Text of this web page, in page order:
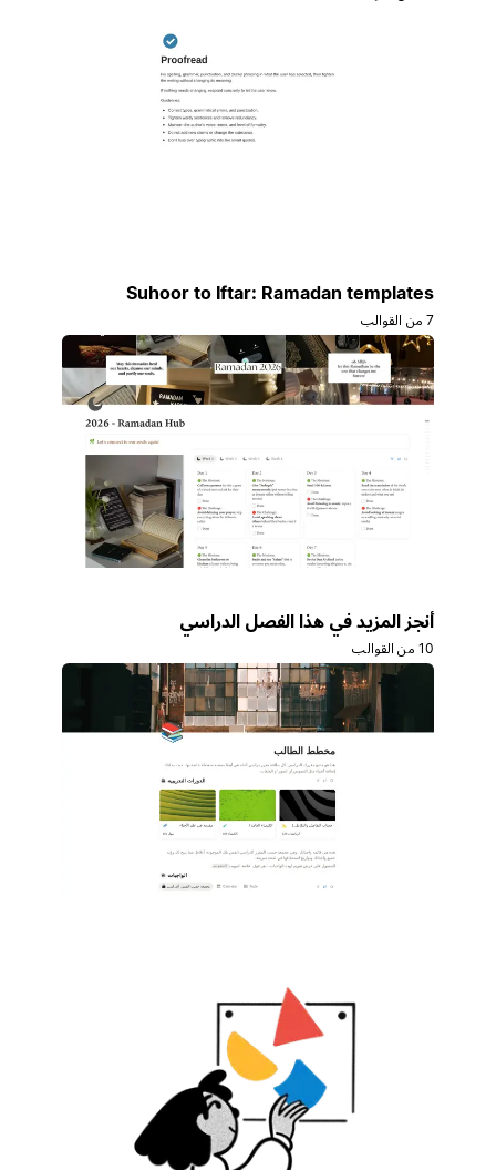
Suhoor to Iftar: Ramadan templates
7 من القوالب
أنجز المزيد في هذا الفصل الدراسي
10 من القوالب